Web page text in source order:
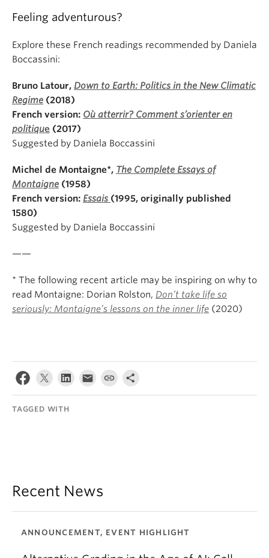
Feeling adventurous?
Explore these French readings recommended by Daniela
Boccassini:
Bruno Latour, Down to Earth: Politics in the New Climatic
Regime (2018)
French version: Où atterrir? Comment s’orienter en
politique (2017)
Suggested by Daniela Boccassini
Michel de Montaigne*, The Complete Essays of
Montaigne (1958)
French version: Essais (1995, originally published
1580)
Suggested by Daniela Boccassini
——
* The following recent article may be inspiring on why to
read Montaigne: Dorian Rolston, Don’t take life so
seriously: Montaigne’s lessons on the inner life (2020)
TAGGED WITH
Recent News
ANNOUNCEMENT, EVENT HIGHLIGHT